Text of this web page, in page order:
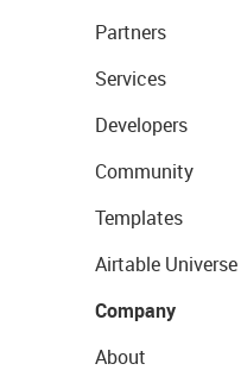
Partners
Services
Developers
Community
Templates
Airtable Universe
Company
About